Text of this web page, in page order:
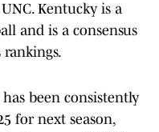
Kentucky is a
and is a consensus
rankings.
been consistently
for next season,